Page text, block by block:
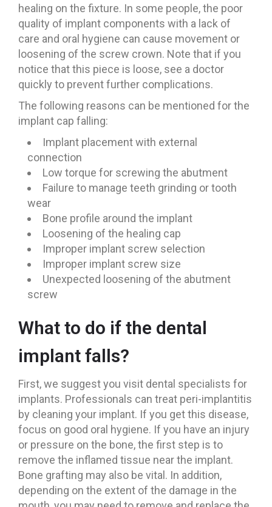
healing on the fixture. In some people, the poor
quality of implant components with a lack of
care and oral hygiene can cause movement or
loosening of the screw crown. Note that if you
notice that this piece is loose, see a doctor
quickly to prevent further complications.
The following reasons can be mentioned for the
implant cap falling:
Implant placement with external
connection
Low torque for screwing the abutment
Failure to manage teeth grinding or tooth
wear
Bone profile around the implant
Loosening of the healing cap
Improper implant screw selection
Improper implant screw size
Unexpected loosening of the abutment
screw
What to do if the dental
implant falls?
First, we suggest you visit dental specialists for
implants. Professionals can treat peri-implantitis
by cleaning your implant. If you get this disease,
focus on good oral hygiene. If you have an injury
or pressure on the bone, the first step is to
remove the inflamed tissue near the implant.
Bone grafting may also be vital. In addition,
depending on the extent of the damage in the